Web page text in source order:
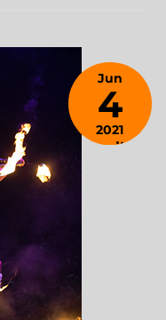
Jun
4
2021
April 9,